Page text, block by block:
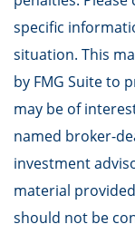
specific
situation. This
by FMG Suite to
may be of
named broker-
investment
material
should not be